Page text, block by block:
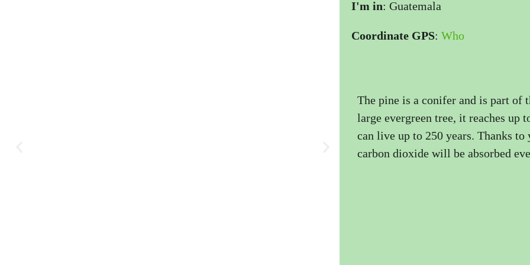
I'm in: Guatemala
Coordinate GPS: Who
The pine is a conifer and is part of
large evergreen tree, it reaches up
can live up to 250 years. Thanks
carbon dioxide will be absorbed